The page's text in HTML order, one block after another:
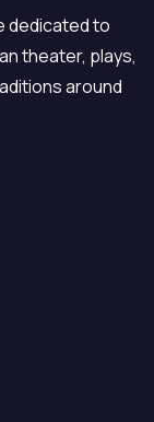
dedicated to
theater, plays,
around